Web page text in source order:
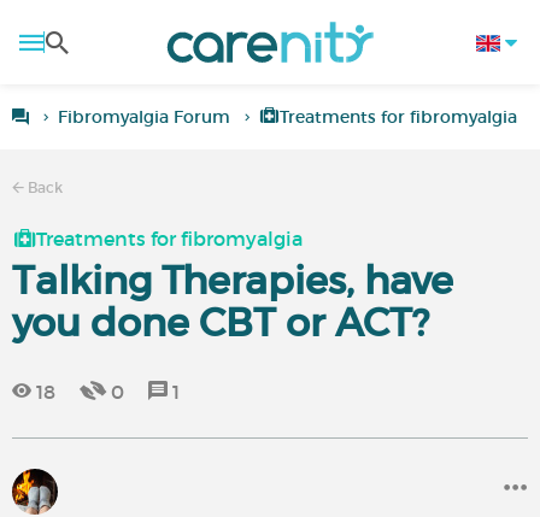
Fibromyalgia Forum Treatments for fibromyalgia
Back
Treatments for fibromyalgia
Talking Therapies, have
you done CBT or ACT?
18 0 1